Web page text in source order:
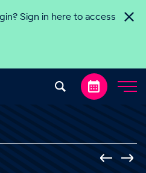
Sign in here to access